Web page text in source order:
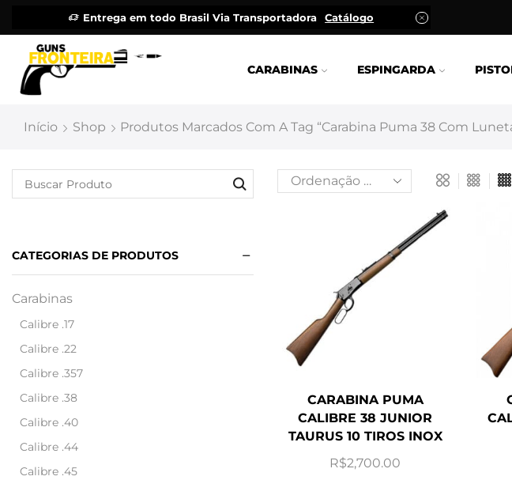
Entrega em todo Brasil Via Transportadora Catálogo
CARABINAS ESPINGARDA
Início Shop Produtos Marcados Com A Tag “carabina Puma 38 Com
CARABINA PUMA
CALIBRE 38 JUNIOR
TAURUS 10 TIROS INOX
R$2,700.00
CATEGORIAS DE PRODUTOS
Carabinas
Calibre .17
Calibre .22
Calibre .357
Calibre .38
Calibre .40
Calibre .44
Calibre .45